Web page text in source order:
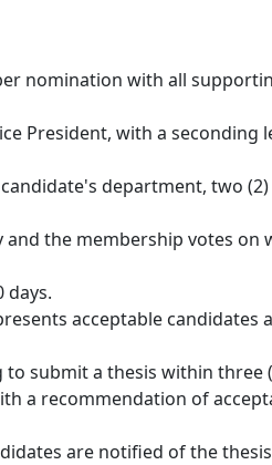
nomination with all
President, with a seconding
department, two
and the membership votes
days.
acceptable candidates
submit a thesis within three
a recommendation of
are notified of the